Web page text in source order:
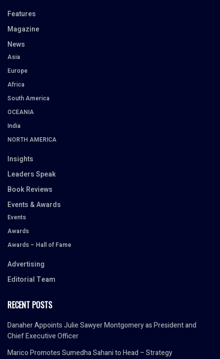
Features
Magazine
News
Asia
Europe
Africa
South America
OCEANIA
India
NORTH AMERICA
Insights
Leaders Speak
Book Reviews
Events & Awards
Events
Awards
Awards – Hall of Fame
Advertising
Editorial Team
RECENT POSTS
Danaher Appoints Julie Sawyer Montgomery as President and
Chief Executive Officer
Marico Promotes Sumedha Sahani to Head – Strategy